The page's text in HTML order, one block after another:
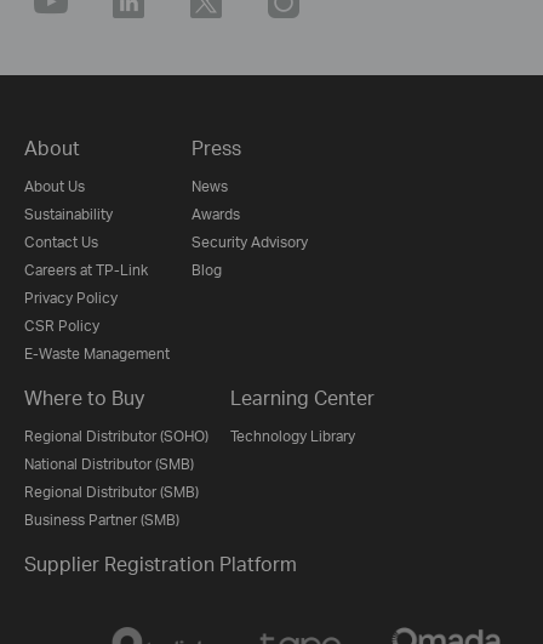
About
About Us
Sustainability
Contact Us
Careers at TP-Link
Privacy Policy
CSR Policy
E-Waste Management
Press
News
Awards
Security Advisory
Blog
Where to Buy
Regional Distributor (SOHO)
National Distributor (SMB)
Regional Distributor (SMB)
Business Partner (SMB)
Learning Center
Technology Library
Supplier Registration Platform